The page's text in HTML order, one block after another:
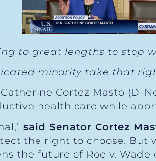
to great lengths to stop
minority take that
Catherine Cortez Masto (D-
health care while
said Senator Cortez
the right to choose. But
the future of Roe v.